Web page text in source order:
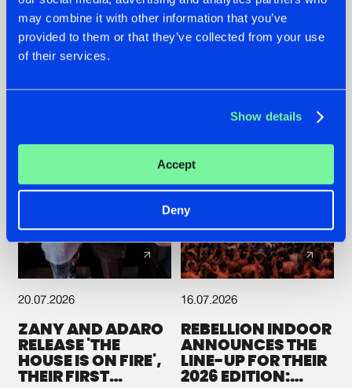
may combine it with other information that you’ve
provided to them or that they’ve collected from your use
of their services.
Show details
Accept
Deny
'DISCORECORD'
GETS A FRESH NEW
TWIST WITH
GALACTIXX' REMIX
SHOWCASED THE
HISTORY OF
HARDCORE
DEFQON.1
20.07.2026
ZANY AND ADARO
RELEASE 'THE
HOUSE IS ON FIRE',
THEIR FIRST
16.07.2026
REBELLION INDOOR
ANNOUNCES THE
LINE-UP FOR THEIR
2026 EDITION: